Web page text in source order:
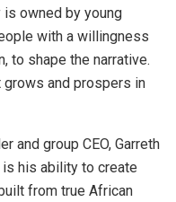
is owned by young
with a willingness
to shape the narrative.
and prospers in
and group CEO, Garreth
is his ability to create
from true African